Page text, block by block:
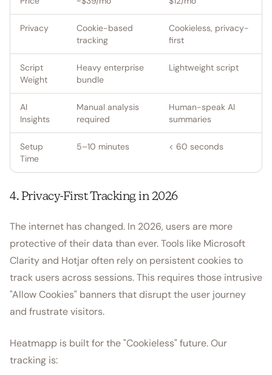
Privacy
Cookie-based
tracking
Cookieless, privacy-
first
Script
Weight
Heavy enterprise
bundle
Lightweight script
AI
Insights
Manual analysis
required
Human-speak AI
summaries
Setup
Time
5–10 minutes < 60 seconds
4. Privacy-First Tracking in 2026
The internet has changed. In 2026, users are more
protective of their data than ever. Tools like Microsoft
Clarity and Hotjar often rely on persistent cookies to
track users across sessions. This requires those intrusive
"Allow Cookies" banners that disrupt the user journey
and frustrate visitors.
Heatmapp is built for the "Cookieless" future. Our
tracking is: